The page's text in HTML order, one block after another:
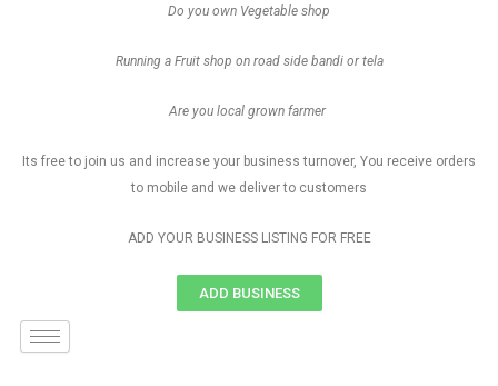
Do you own Vegetable shop
Running a Fruit shop on road side bandi or tela
Are you local grown farmer
Its free to join us and increase your business turnover, You receive orders
to mobile and we deliver to customers
ADD YOUR BUSINESS LISTING FOR FREE
ADD BUSINESS